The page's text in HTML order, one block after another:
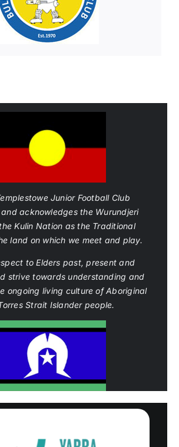
Junior Football Club
acknowledges the Wurundjeri
Kulin Nation as the Traditional
land on which we meet and play.
to Elders past, present and
strive towards understanding and
ongoing living culture of Aboriginal
Strait Islander people.